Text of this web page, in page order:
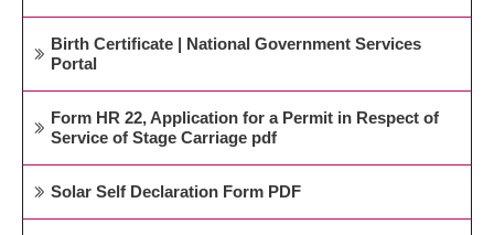
Birth Certificate | National Government Services
Portal
Form HR 22, Application for a Permit in Respect of
Service of Stage Carriage pdf
Solar Self Declaration Form PDF